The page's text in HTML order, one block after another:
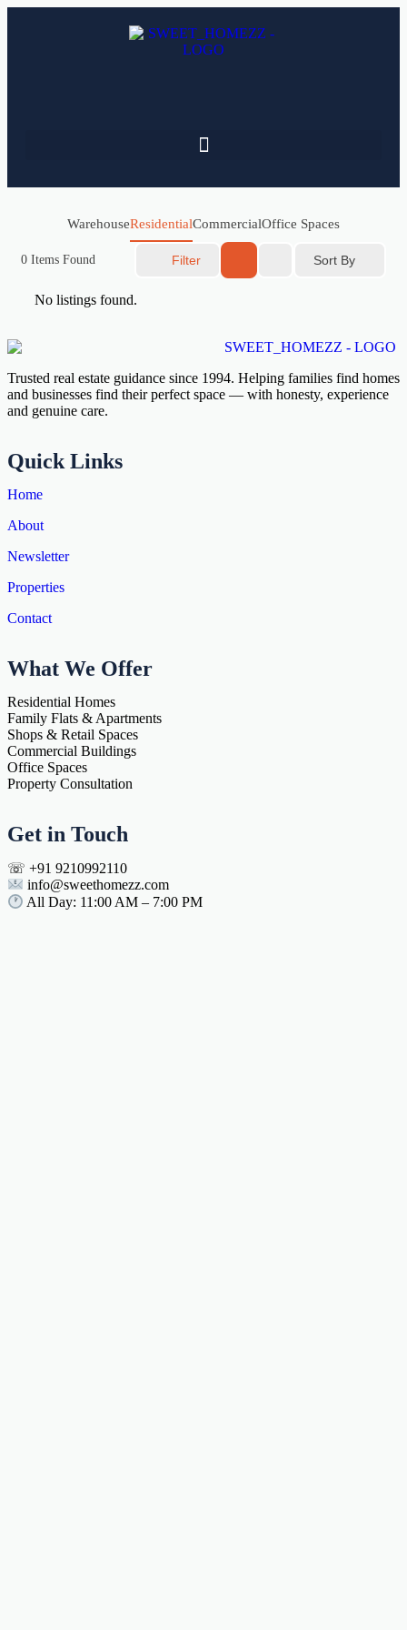
WarehouseResidentialCommercialOffice Spaces
0 Items Found Filter Sort By
No listings found.
Trusted real estate guidance since 1994. Helping families find homes
and businesses find their perfect space — with honesty, experience
and genuine care.
Quick Links
Home
About
Newsletter
Properties
Contact
What We Offer
Residential Homes
Family Flats & Apartments
Shops & Retail Spaces
Commercial Buildings
Office Spaces
Property Consultation
Get in Touch
☏ +91 9210992110
info@sweethomezz.com
All Day: 11:00 AM – 7:00 PM